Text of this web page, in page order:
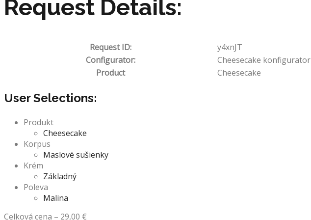
Request Details:
Request ID:
y4xnJT
Configurator:
Cheesecake konfigurator
Product
Cheesecake
User Selections:
Produkt
Cheesecake
Korpus
Maslové sušienky
Krém
Základný
Poleva
Malina
Celková cena – 29,00 €